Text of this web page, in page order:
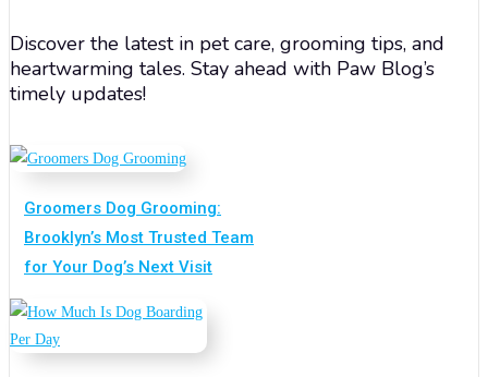
Discover the latest in pet care, grooming tips, and
heartwarming tales. Stay ahead with Paw Blog’s
timely updates!
Groomers Dog Grooming:
Brooklyn’s Most Trusted Team
for Your Dog’s Next Visit